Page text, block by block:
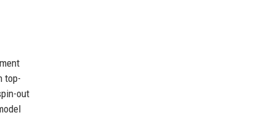
top-
out